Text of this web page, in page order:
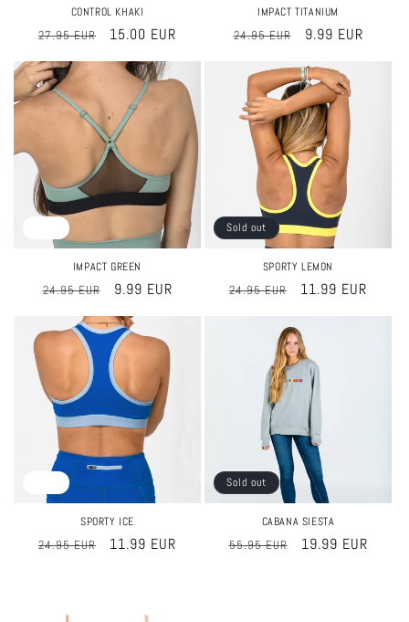
CONTROL KHAKI
Regular
27.95 EUR
Sale
15.00 EUR
IMPACT TITANIUM
Regular
24.95 EUR
Sale
9.99 EUR
IMPACT GREEN
Regular
24.95 EUR
Sale
9.99 EUR
Sold out
SPORTY LEMON
Regular
24.95 EUR
Sale
11.99 EUR
SPORTY ICE
Regular
24.95 EUR
Sale
11.99 EUR
Sold out
CABANA SIESTA
Regular
55.95 EUR
Sale
19.99 EUR